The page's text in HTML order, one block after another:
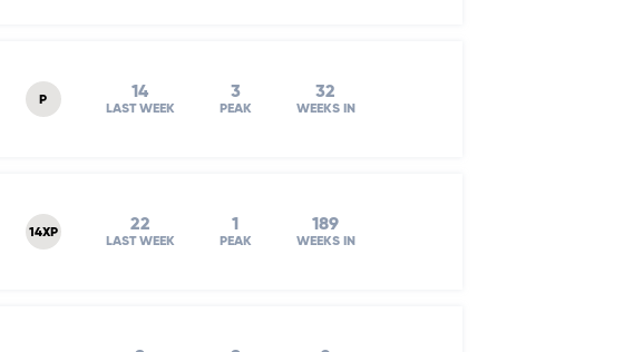
P 14
LAST WEEK
3
PEAK
32
WEEKS IN
14XP 22
LAST WEEK
1
PEAK
189
WEEKS IN